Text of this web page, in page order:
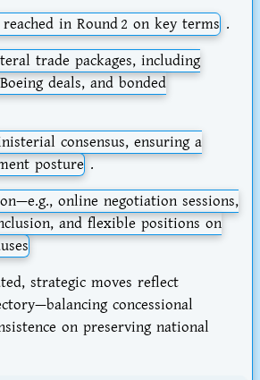
reached in Round 2 on key terms .
trade packages, including
deals, and bonded
consensus, ensuring a
posture .
online negotiation sessions,
and flexible positions on
strategic moves reflect
concessional
on preserving national